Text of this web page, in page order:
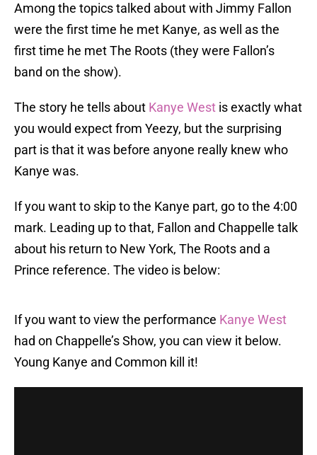
Among the topics talked about with Jimmy Fallon
were the first time he met Kanye, as well as the
first time he met The Roots (they were Fallon’s
band on the show).
The story he tells about Kanye West is exactly what
you would expect from Yeezy, but the surprising
part is that it was before anyone really knew who
Kanye was.
If you want to skip to the Kanye part, go to the 4:00
mark. Leading up to that, Fallon and Chappelle talk
about his return to New York, The Roots and a
Prince reference. The video is below:
If you want to view the performance Kanye West
had on Chappelle’s Show, you can view it below.
Young Kanye and Common kill it!